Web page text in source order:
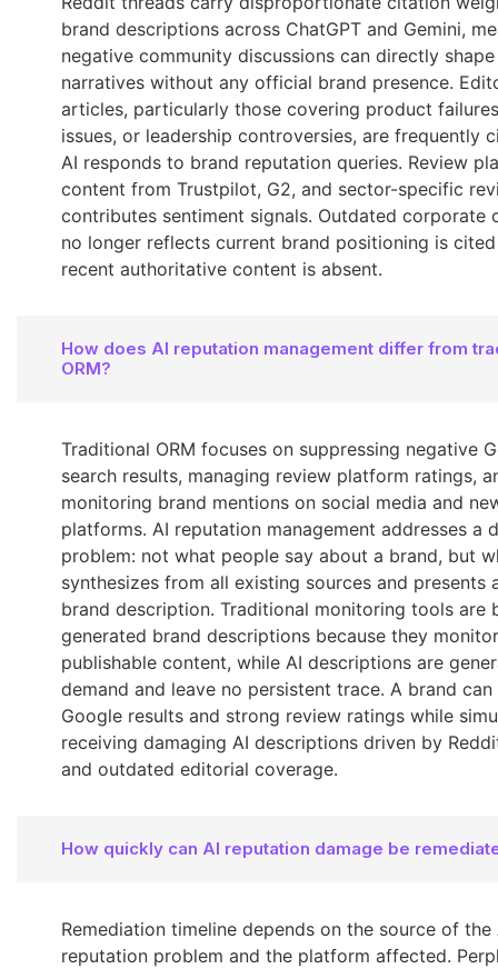
brand descriptions across ChatGPT and Gemini,
negative community discussions can directly
narratives without any official brand presence.
articles, particularly those covering product
issues, or leadership controversies, are frequently
AI responds to brand reputation queries. Review
content from Trustpilot, G2, and sector-specific
contributes sentiment signals. Outdated corporate
no longer reflects current brand positioning is
recent authoritative content is absent.
How does AI reputation management differ from
ORM?
Traditional ORM focuses on suppressing negative
search results, managing review platform ratings,
monitoring brand mentions on social media and
platforms. AI reputation management addresses a
problem: not what people say about a brand, but
synthesizes from all existing sources and presents
brand description. Traditional monitoring tools are
generated brand descriptions because they monitor
publishable content, while AI descriptions are
demand and leave no persistent trace. A brand can
Google results and strong review ratings while
receiving damaging AI descriptions driven by
and outdated editorial coverage.
How quickly can AI reputation damage be
Remediation timeline depends on the source of the
reputation problem and the platform affected.